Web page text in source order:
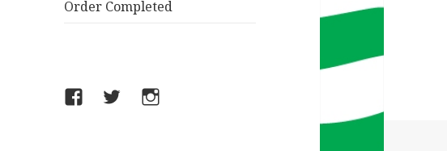
Order Completed
FacebookTwitterInstagram